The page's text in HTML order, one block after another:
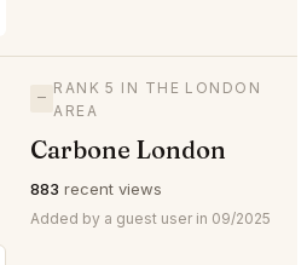
—
RANK 5 IN THE LONDON
AREA
Carbone London
883 recent views
Added by a guest user in 09/2025